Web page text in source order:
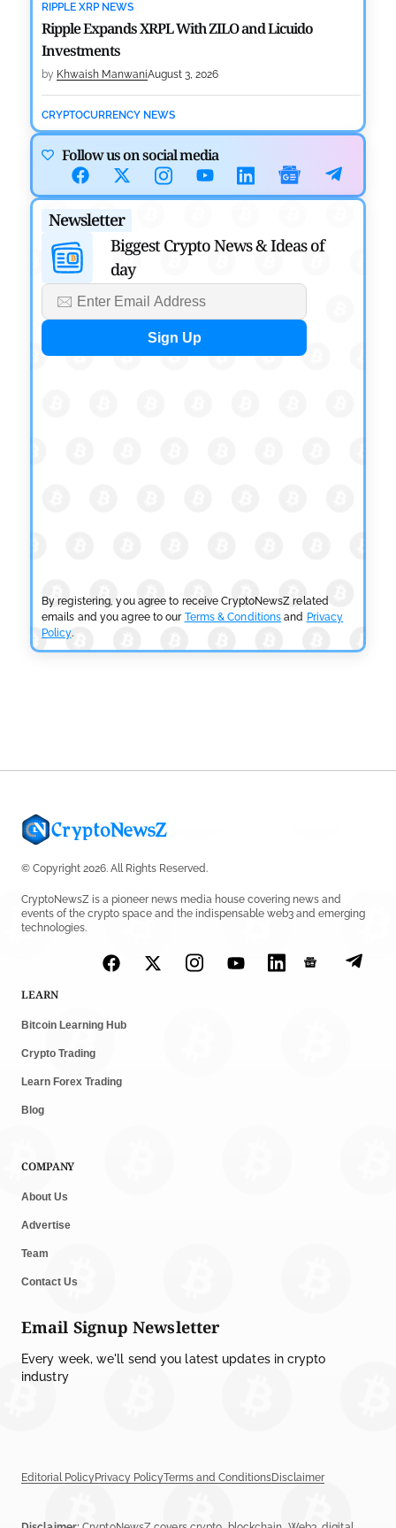
RIPPLE XRP NEWS
Ripple Expands XRPL With ZILO and Licuido
Investments
by Khwaish ManwaniAugust 3, 2026
CRYPTOCURRENCY NEWS
Canary Capital Files for First US Spot Hedera ETF on
Nasdaq
Mayank Kumar July 31, 2026
DEFI NEWS
Aave Drops Underperforming Chains in Strategic
Risk Overhaul
by
BLOCKCHAIN NEWS
OSL Becomes First Hong Kong Exchange to Offer
by Sahil Mahadik July 27, 2026
Follow us on social media
Newsletter
Biggest Crypto News & Ideas of
day
By registering, you agree to receive CryptoNewsZ related
emails and you agree to our Terms & Conditions and Privacy
Policy.
© Copyright 2026. All Rights Reserved.
CryptoNewsZ is a pioneer news media house covering news and
events of the crypto space and the indispensable web3 and emerging
technologies.
LEARN
Bitcoin Learning Hub
Crypto Trading
Learn Forex Trading
Blog
COMPANY
About Us
Advertise
Team
Contact Us
Email Signup Newsletter
Every week, we'll send you latest updates in crypto
industry
Editorial PolicyPrivacy PolicyTerms and ConditionsDisclaimer